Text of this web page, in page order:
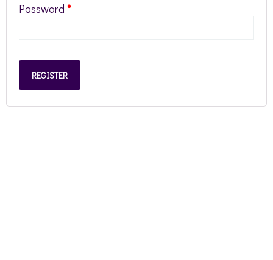
Password *
REGISTER